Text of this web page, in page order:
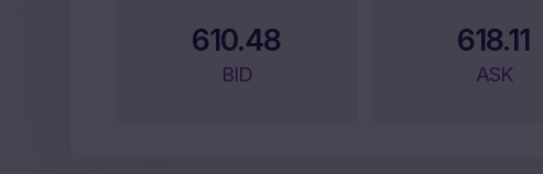
610.48
BID
618.11
ASK